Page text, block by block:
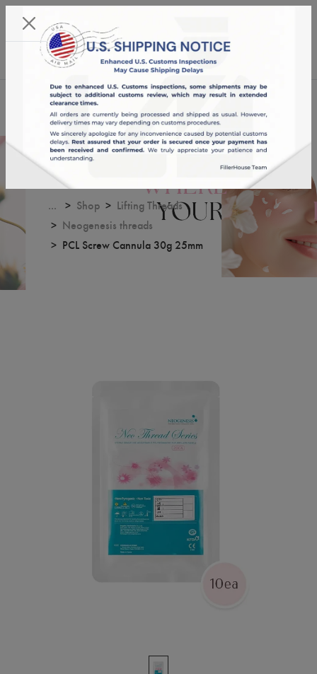
04:43:19
English
PCL Screw Cannula 30g 25mm
... Shop
Lifting Threads
Neogenesis threads
PCL Screw Cannula 30g 25mm